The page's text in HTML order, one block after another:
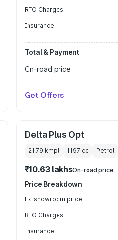
RTO Charges
Insurance
Total & Payment
On-road price
Get Offers
Delta Plus Opt
21.79 kmpl 1197 cc Petrol
₹10.63 lakhsOn-road price
Price Breakdown
Ex-showroom price
RTO Charges
Insurance